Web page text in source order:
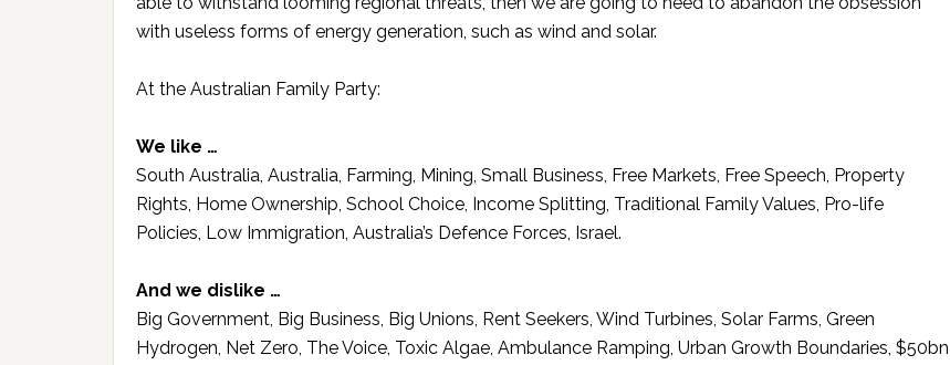
with useless forms of energy generation, such as wind and solar.
At the Australian Family Party:
We like …
South Australia, Australia, Farming, Mining, Small Business, Free Markets, Free Speech, Property
Rights, Home Ownership, School Choice, Income Splitting, Traditional Family Values, Pro-life
Policies, Low Immigration, Australia’s Defence Forces, Israel.
And we dislike …
Big Government, Big Business, Big Unions, Rent Seekers, Wind Turbines, Solar Farms, Green
Hydrogen, Net Zero, The Voice, Toxic Algae, Ambulance Ramping, Urban Growth Boundaries, $50bn